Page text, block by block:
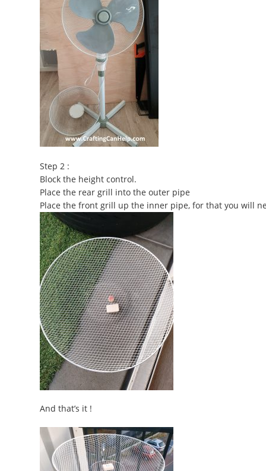
Step 2 :
Block the height control.
Place the rear grill into the outer pipe
Place the front grill up the inner pipe, for that you will
And that’s it !